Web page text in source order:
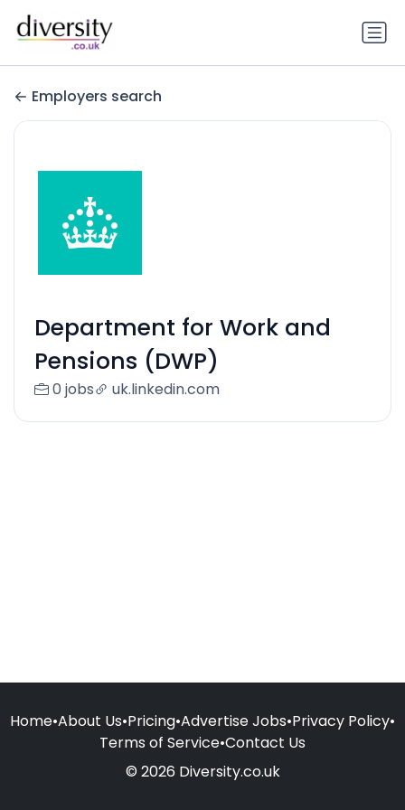
Employers search
Department for Work and
Pensions (DWP)
0 jobs uk.linkedin.com
Home•About Us•Pricing•Advertise Jobs•Privacy Policy•
Terms of Service•Contact Us
© 2026 Diversity.co.uk